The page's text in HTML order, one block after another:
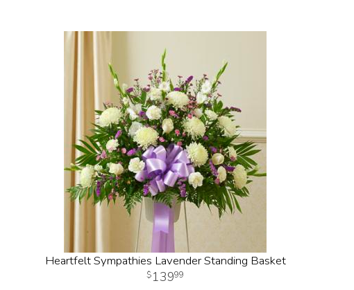
Heartfelt Sympathies Lavender Standing Basket
13999